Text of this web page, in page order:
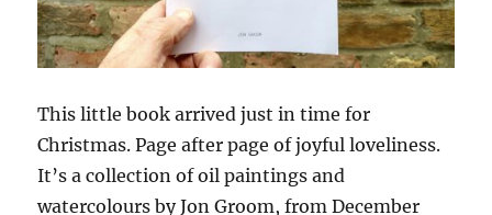
This little book arrived just in time for
Christmas. Page after page of joyful loveliness.
It’s a collection of oil paintings and
watercolours by Jon Groom, from December